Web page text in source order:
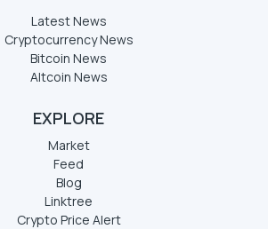
Latest News
Cryptocurrency News
Bitcoin News
Altcoin News
EXPLORE
Market
Feed
Blog
Linktree
Crypto Price Alert